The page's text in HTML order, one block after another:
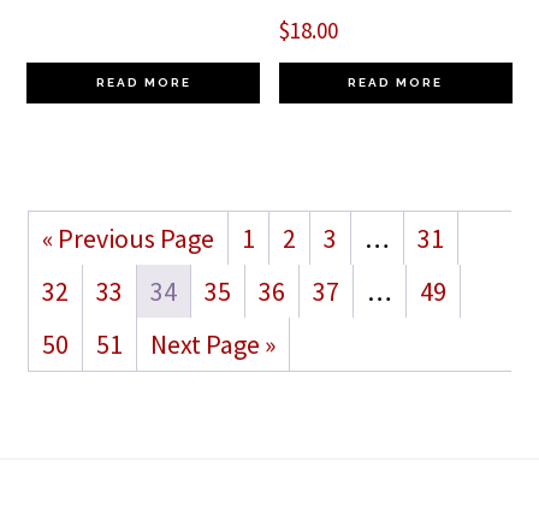
READ MORE
$18.00
READ MORE
« Previous Page 1 2 3 …
31
32
33 34 35 36 37 …
49
50
51 Next Page »